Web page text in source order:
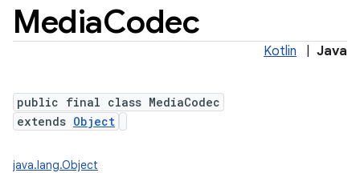
MediaCodec
Kotlin Java
public final class MediaCodec
extends Object
java.lang.Object